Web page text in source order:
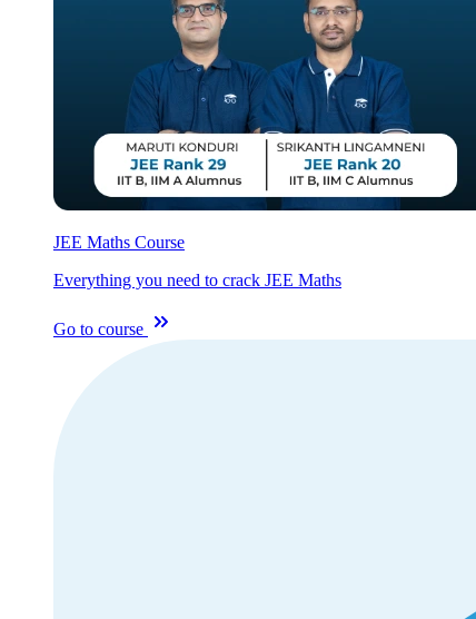
JEE Maths Course
Everything you need to crack JEE Maths
Go to course